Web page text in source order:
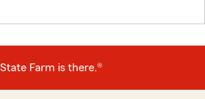
Farm is there.®